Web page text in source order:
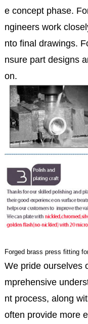
e concept phase.
ngineers work
nto final drawings.
nsure part designs
on.
Forged brass press fitting
We pride ourselves
mprehensive
nt process, along
often provide more